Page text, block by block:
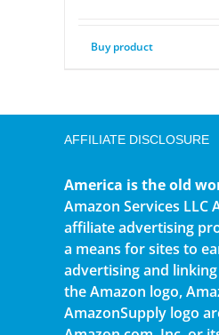
Buy product
AFFILIATE DISCLOSURE
America is the old
Amazon Services LLC
affiliate advertising
a means for sites to
advertising and
the Amazon logo,
AmazonSupply logo